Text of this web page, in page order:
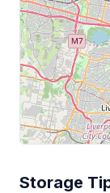
Storage